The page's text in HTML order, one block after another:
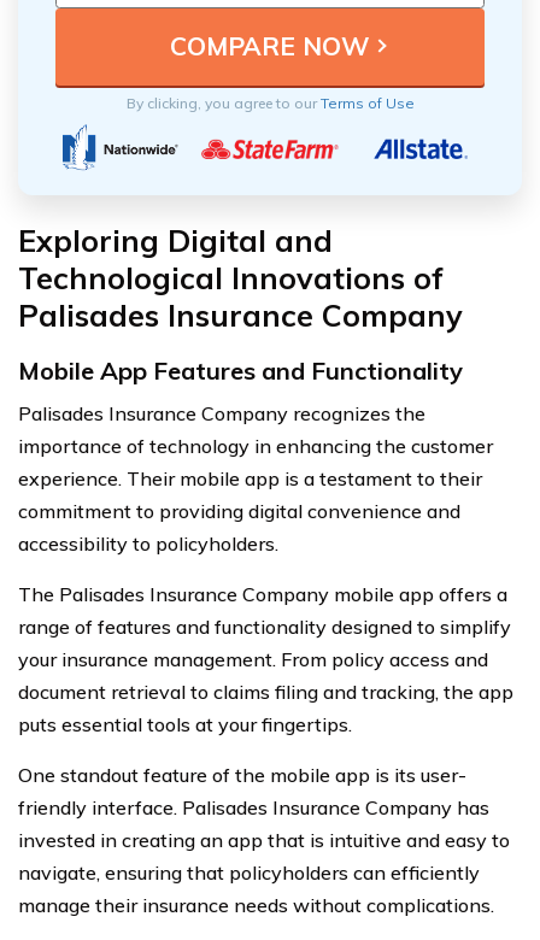
By clicking, you agree to ourTerms of Use
Exploring Digital and
Technological Innovations of
Palisades Insurance Company
Mobile App Features and Functionality
Palisades Insurance Company recognizes the
importance of technology in enhancing the customer
experience. Their mobile app is a testament to their
commitment to providing digital convenience and
accessibility to policyholders.
The Palisades Insurance Company mobile app offers a
range of features and functionality designed to simplify
your insurance management. From policy access and
document retrieval to claims filing and tracking, the app
puts essential tools at your fingertips.
One standout feature of the mobile app is its user-
friendly interface. Palisades Insurance Company has
invested in creating an app that is intuitive and easy to
navigate, ensuring that policyholders can efficiently
manage their insurance needs without complications.